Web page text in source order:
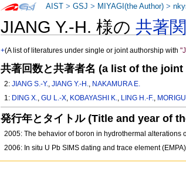
JIANG Y.-H. 様の共著
+(A list of literatures under single or joint authorship with
共著回数と共著者名 (a list of the
2:JIANG S.-Y.,JIANG Y.-H., NAKAMURA E.
1: DING X.,GU L.-X, KOBAYASHI K., LING H.-F.,
発行年とタイトル (Title and year of
2005: The behavior of boron in hydrothermal alterations
2006: In situ U Pb SIMS dating and trace element
AIST >GSJ > MIYAGI(the Author) >